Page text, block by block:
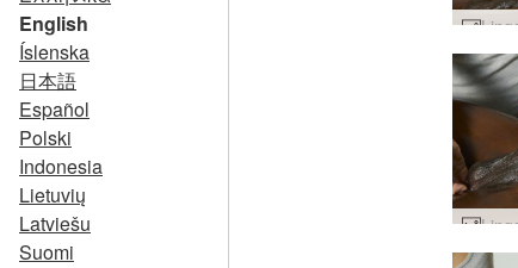
English
Íslenska
日本語
Español
Polski
Indonesia
Lietuvių
Latviešu
Suomi